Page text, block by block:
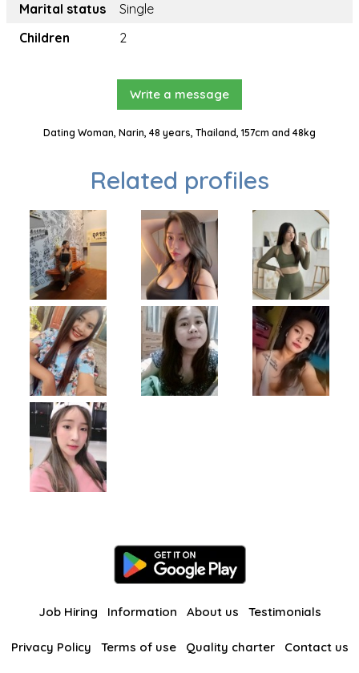
Marital status
Single
Children
2
Write a message
Dating Woman, Narin, 48 years, Thailand, 157cm and 48kg
Related profiles
Job Hiring Information About us Testimonials
Privacy Policy Terms of use Quality charter Contact us